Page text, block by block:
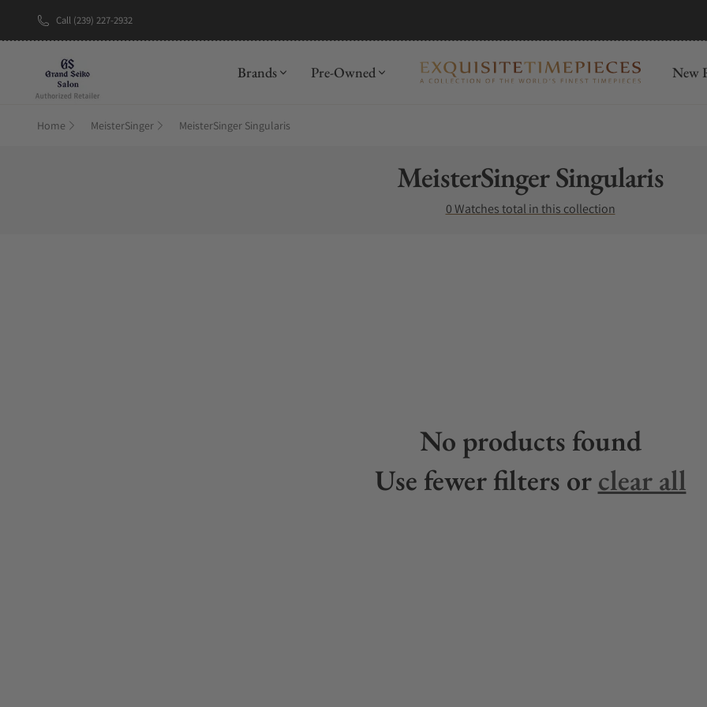
Call (239) 227-2932
Brands Pre-Owned New
Home MeisterSinger MeisterSinger Singularis
Collection:
MeisterSinger Singularis
0 Watches total in this collection
No products found
Use fewer filters orclear all